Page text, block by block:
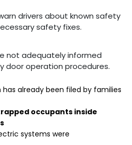
drivers about known safety
safety fixes.
not adequately informed
door operation procedures.
already been filed by families
occupants inside
systems were